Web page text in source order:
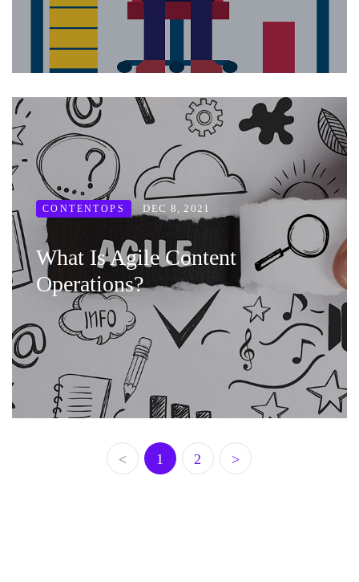
CONTENTOPS DEC 8, 2021
What Is Agile Content
Operations?
< 1 2 >